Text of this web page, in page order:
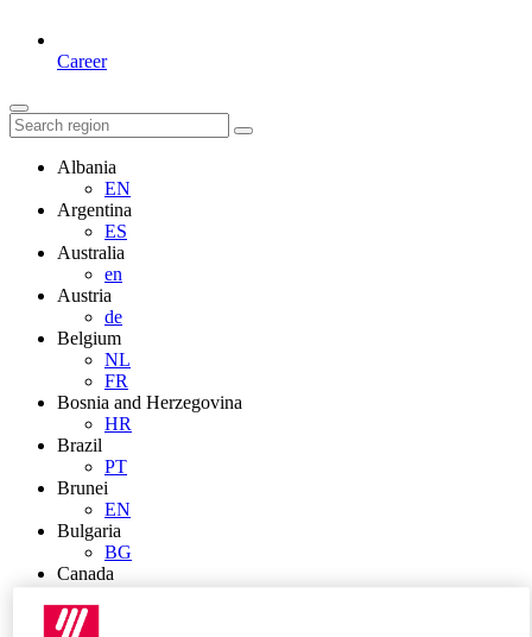
Career
Albania
EN
Argentina
ES
Australia
en
Austria
de
Belgium
NL
FR
Bosnia and Herzegovina
HR
Brazil
PT
Brunei
EN
Bulgaria
BG
Canada